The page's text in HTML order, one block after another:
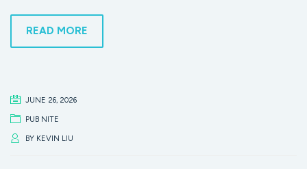
READ MORE
JUNE 26, 2026
PUB NITE
BY KEVIN LIU